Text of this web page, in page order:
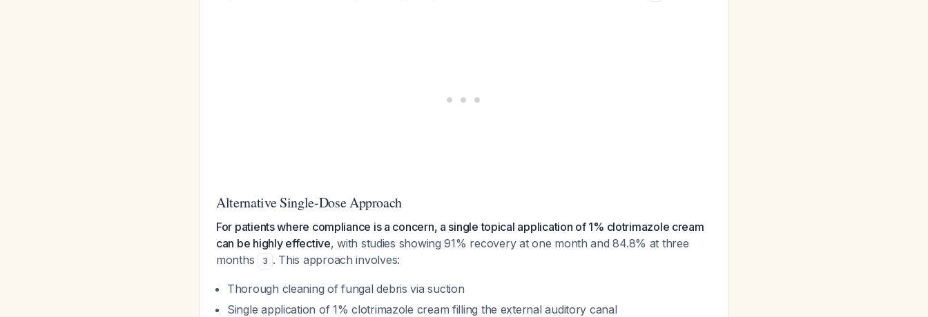
Alternative Single-Dose Approach
For patients where compliance is a concern, a single topical application of 1% clotrimazole cream
can be highly effective, with studies showing 91% recovery at one month and 84.8% at three
months
3 . This approach involves:
Thorough cleaning of fungal debris via suction
Single application of 1% clotrimazole cream filling the external auditory canal